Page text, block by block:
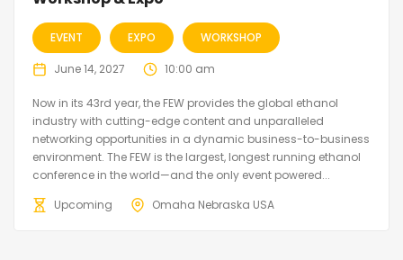
EVENT EXPO WORKSHOP
June 14, 2027 10:00 am
Now in its 43rd year, the FEW provides the global ethanol
industry with cutting-edge content and unparalleled
networking opportunities in a dynamic business-to-business
environment. The FEW is the largest, longest running ethanol
conference in the world—and the only event powered...
Upcoming
Omaha Nebraska USA